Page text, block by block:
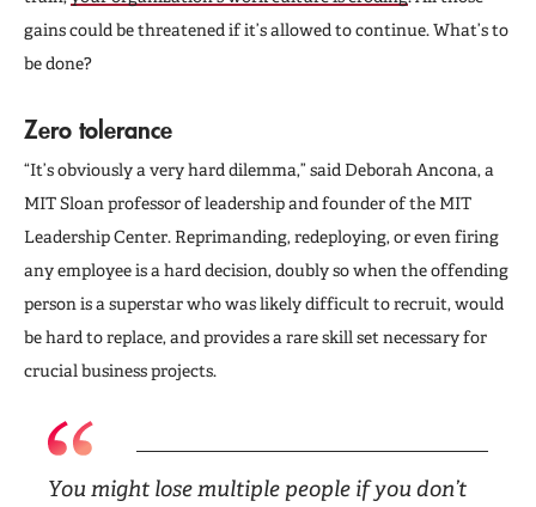
gains could be threatened if it’s allowed to continue. What’s to
be done?
Zero tolerance
“It’s obviously a very hard dilemma,” said Deborah Ancona, a
MIT Sloan professor of leadership and founder of the MIT
Leadership Center. Reprimanding, redeploying, or even firing
any employee is a hard decision, doubly so when the offending
person is a superstar who was likely difficult to recruit, would
be hard to replace, and provides a rare skill set necessary for
crucial business projects.
You might lose multiple people if you don’t